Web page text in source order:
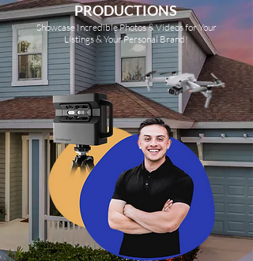
PRODUCTIONS
Showcase Incredible Photos & Videos for Your
Listings & Your Personal Brand!